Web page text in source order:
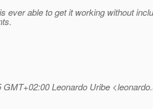
ever able to get it working without
GMT+02:00 Leonardo Uribe